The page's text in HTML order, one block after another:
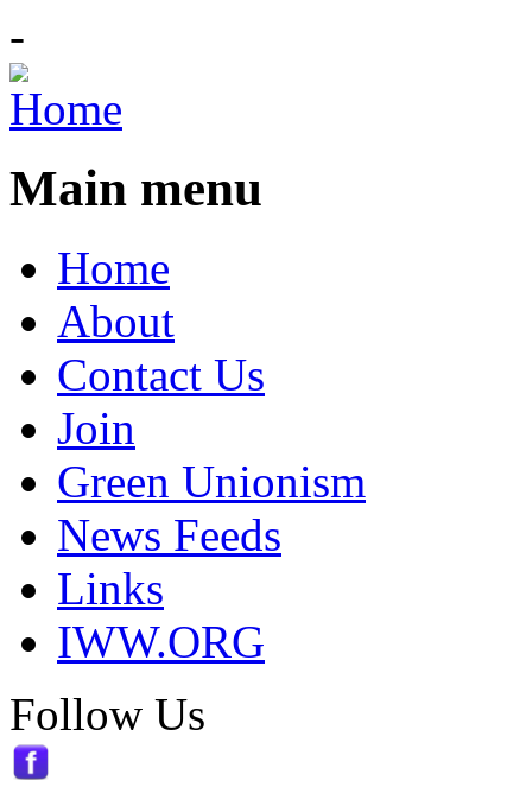
-
Main menu
Home
About
Contact Us
Join
Green Unionism
News Feeds
Links
IWW.ORG
Follow Us